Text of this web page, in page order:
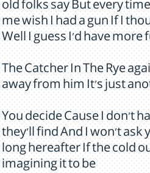
old folks say But every
me wish I had a gun If I
Well I guess I'd have more
The Catcher In The Rye
away from him It's just
You decide Cause I don't
they'll find And I won't ask
long hereafter If the cold
imagining it to be